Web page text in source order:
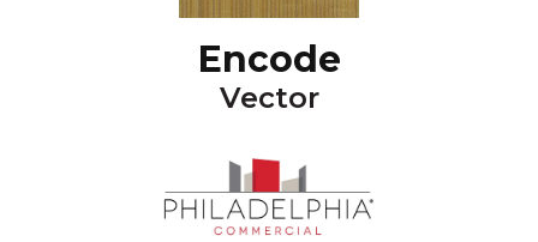
Encode
Vector